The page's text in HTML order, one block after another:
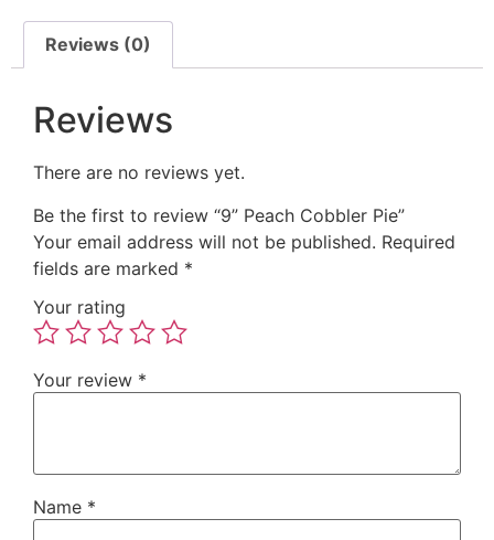
Reviews (0)
Reviews
There are no reviews yet.
Be the first to review “9” Peach Cobbler Pie”
Your email address will not be published. Required
fields are marked *
Your rating
Your review *
Name *